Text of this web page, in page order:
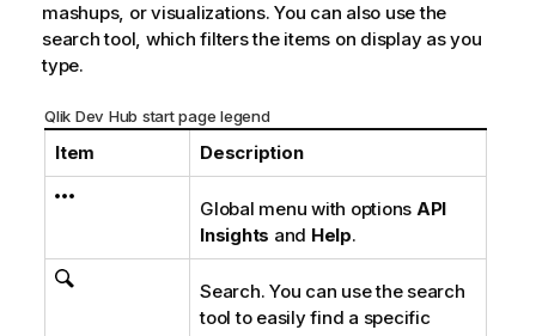
mashups, or visualizations. You can also use the
search tool, which filters the items on display as you
type.
Qlik Dev Hub start page legend
Item Description
Global menu with options API
Insights and Help.
Search. You can use the search
tool to easily find a specific